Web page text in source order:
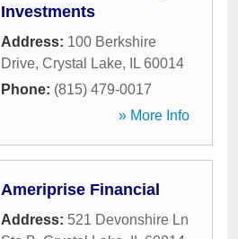
Investments
Address: 100 Berkshire
Drive, Crystal Lake, IL 60014
Phone: (815) 479-0017
» More Info
Ameriprise Financial
Address: 521 Devonshire Ln